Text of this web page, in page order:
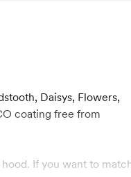
Daisys, Flowers,
coating free from
If you want to